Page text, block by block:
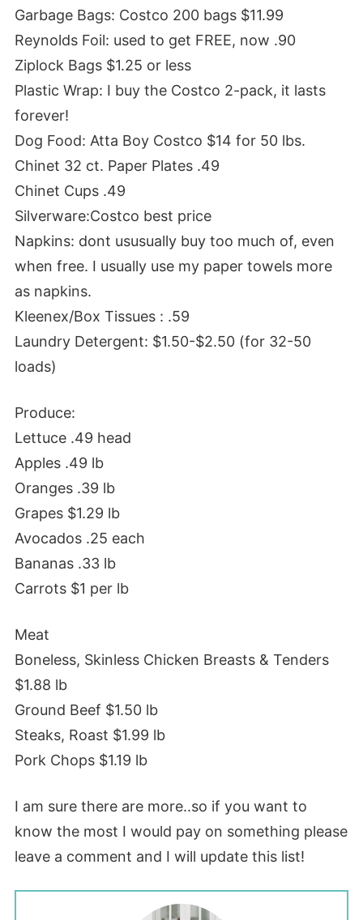
Garbage Bags: Costco 200 bags $11.99
Reynolds Foil: used to get FREE, now .90
Ziplock Bags $1.25 or less
Plastic Wrap: I buy the Costco 2-pack, it lasts
forever!
Dog Food: Atta Boy Costco $14 for 50 lbs.
Chinet 32 ct. Paper Plates .49
Chinet Cups .49
Silverware:Costco best price
Napkins: dont ususually buy too much of, even
when free. I usually use my paper towels more
as napkins.
Kleenex/Box Tissues : .59
Laundry Detergent: $1.50-$2.50 (for 32-50
loads)
Produce:
Lettuce .49 head
Apples .49 lb
Oranges .39 lb
Grapes $1.29 lb
Avocados .25 each
Bananas .33 lb
Carrots $1 per lb
Meat
Boneless, Skinless Chicken Breasts & Tenders
$1.88 lb
Ground Beef $1.50 lb
Steaks, Roast $1.99 lb
Pork Chops $1.19 lb
I am sure there are more..so if you want to
know the most I would pay on something please
leave a comment and I will update this list!